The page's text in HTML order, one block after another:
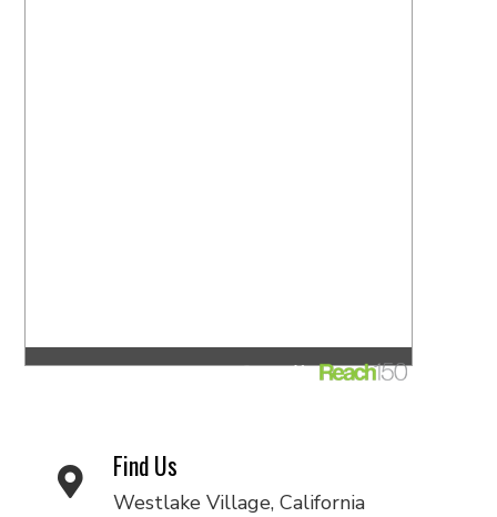
Find Us
Westlake Village, California